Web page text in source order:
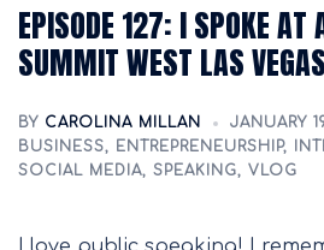
EPISODE 127: I SPOKE AT
SUMMIT WEST LAS
BY CAROLINA MILLAN
JANUARY
BUSINESS, ENTREPRENEURSHIP,
SOCIAL MEDIA, SPEAKING, VLOG